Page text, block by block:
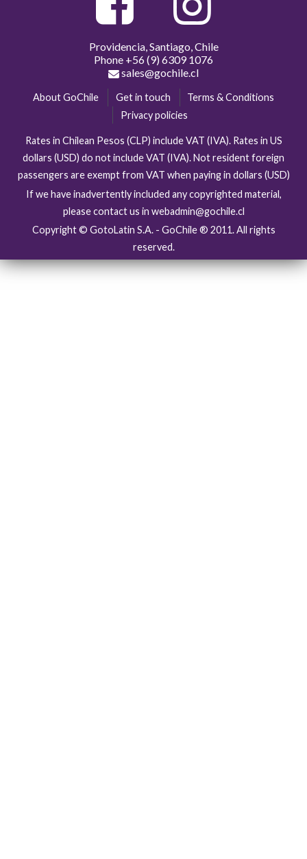
Providencia, Santiago, Chile
Phone +56 (9) 6309 1076
sales@gochile.cl
About GoChile Get in touch
Terms & Conditions
Privacy policies
Rates in Chilean Pesos (CLP) include VAT (IVA). Rates in US
dollars (USD) do not include VAT (IVA). Not resident foreign
passengers are exempt from VAT when paying in dollars (USD)
If we have inadvertently included any copyrighted material,
please contact us in webadmin@gochile.cl
Copyright © GotoLatin S.A. - GoChile ® 2011. All rights
reserved.